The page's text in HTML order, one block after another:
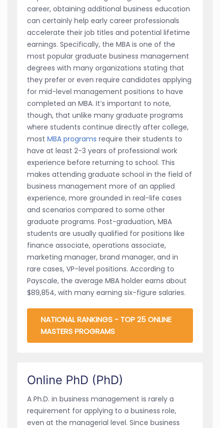
career, obtaining additional business education
can certainly help early career professionals
accelerate their job titles and potential lifetime
earnings. Specifically, the MBA is one of the
most popular graduate business management
degrees with many organizations stating that
they prefer or even require candidates applying
for mid-level management positions to have
completed an MBA. It’s important to note,
though, that unlike many graduate programs
where students continue directly after college,
most MBA programs require their students to
have at least 2-3 years of professional work
experience before returning to school. This
makes attending graduate school in the field of
business management more of an applied
experience, more grounded in real-life cases
and scenarios compared to some other
graduate programs. Post-graduation, MBA
students are usually qualified for positions like
finance associate, operations associate,
marketing manager, brand manager, and in
rare cases, VP-level positions. According to
Payscale, the average MBA holder earns about
$89,854, with many earning six-figure salaries.
NATIONAL RANKINGS - TOP 25 ONLINE
MASTERS PROGRAMS
Online PhD (PhD)
A Ph.D. in business management is rarely a
requirement for applying to a business role,
even at the managerial level. Since business